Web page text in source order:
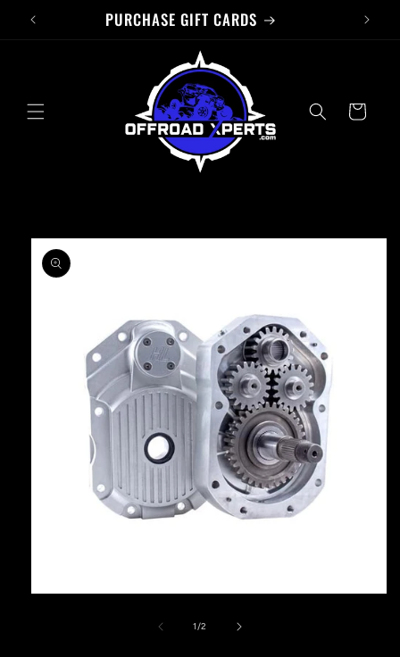
Skip to
PURCHASE GIFT CARDS
Cart
Skip to
product
information
1/of
2